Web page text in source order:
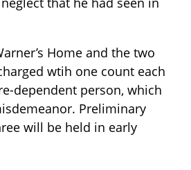
Home and the two
wtih one count each
dependent person, which
Preliminary
will be held in early